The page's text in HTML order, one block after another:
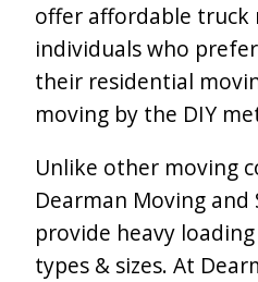
offer affordable truck
individuals who
their residential
moving by the DIY
Unlike other moving
Dearman Moving and
provide heavy
types & sizes. At